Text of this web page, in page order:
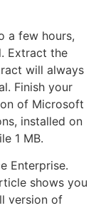
a few hours,
Extract the
will always
Finish your
of Microsoft
installed on
1 MB.
Enterprise.
shows you
version of